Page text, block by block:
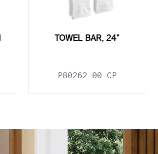
TOWEL BAR, 24"
P80262-00-CP